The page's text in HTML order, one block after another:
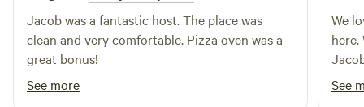
your next outdoor getaway.
Jacob was a fantastic host. The place was
clean and very comfortable. Pizza oven was a
great bonus!
See more
We
only
See